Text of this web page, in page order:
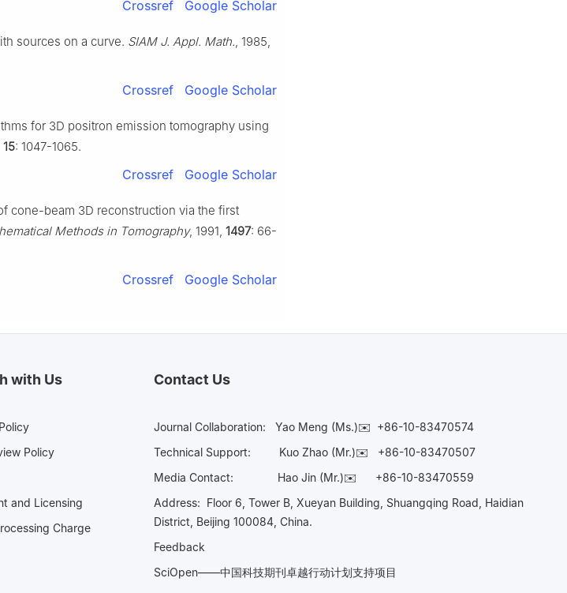
Crossref Google Scholar
sources on a curve. SIAM J. Appl. Math., 1985,
Crossref Google Scholar
for 3D positron emission tomography using
15: 1047-1065.
Crossref Google Scholar
cone-beam 3D reconstruction via the first
Methods in Tomography, 1991, 1497: 66-
Crossref Google Scholar
with Us
Policy
and Licensing
Charge
Contact Us
Journal Collaboration: Yao Meng (Ms.)✉️ +86-10-83470574
Technical Support:
Kuo Zhao (Mr.)✉️ +86-10-83470507
Media Contact: Hao Jin (Mr.)✉️ +86-10-83470559
Address: Floor 6, Tower B, Xueyan Building, Shuangqing Road, Haidian
District, Beijing 100084, China.
Feedback
SciOpen——中国科技期刊卓越行动计划支持项目